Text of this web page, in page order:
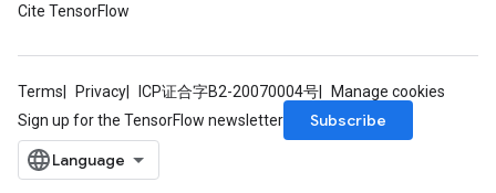
Cite TensorFlow
Terms Privacy ICP证合字B2-20070004号
Manage cookies
Sign up for the TensorFlow newsletter
Subscribe